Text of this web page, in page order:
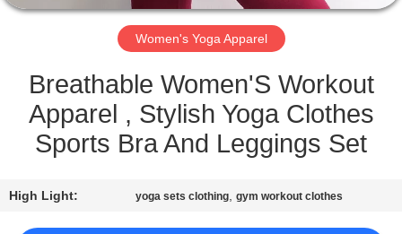
US
REQUEST
QUOTE
SITEMAP
Women's Yoga Apparel
Breathable Women'S Workout
Apparel , Stylish Yoga Clothes
Sports Bra And Leggings Set
High Light: yoga sets clothing,gym workout clothes